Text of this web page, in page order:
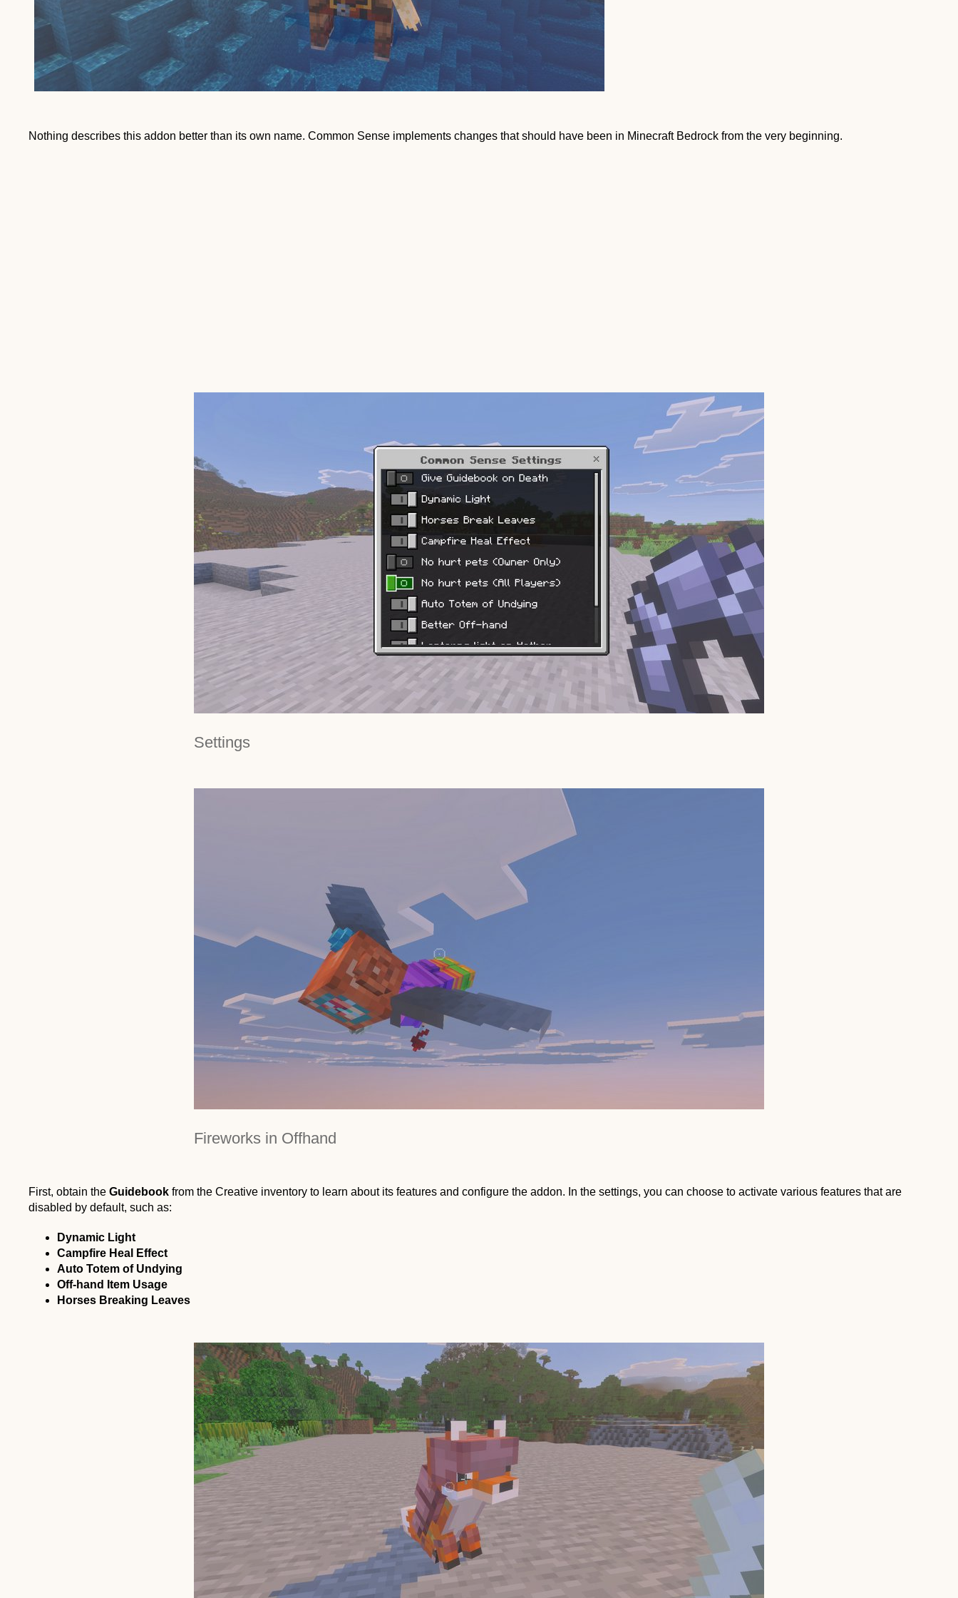
Nothing describes this addon better than its own name. Common Sense implements changes that should have been in Minecraft Bedrock from the very beginning.
Settings
Fireworks in Offhand
First, obtain the Guidebook from the Creative inventory to learn about its features and configure the addon. In the settings, you can choose to activate various features that are
disabled by default, such as:
Dynamic Light
Campfire Heal Effect
Auto Totem of Undying
Off-hand Item Usage
Horses Breaking Leaves